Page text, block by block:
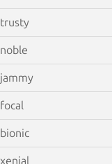
trusty
noble
jammy
focal
bionic
xenial